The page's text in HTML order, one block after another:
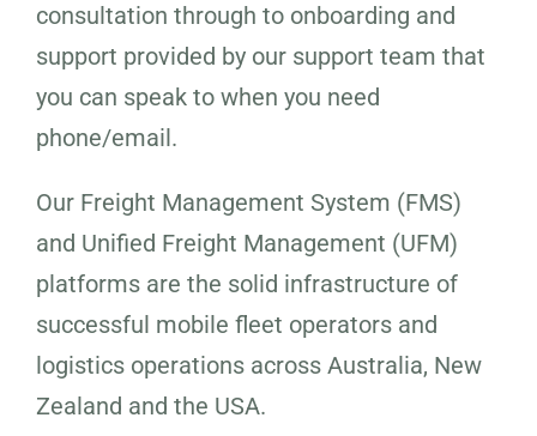
consultation through to onboarding and
support provided by our support team that
you can speak to when you need
phone/email.
Our Freight Management System (FMS)
and Unified Freight Management (UFM)
platforms are the solid infrastructure of
successful mobile fleet operators and
logistics operations across Australia, New
Zealand and the USA.